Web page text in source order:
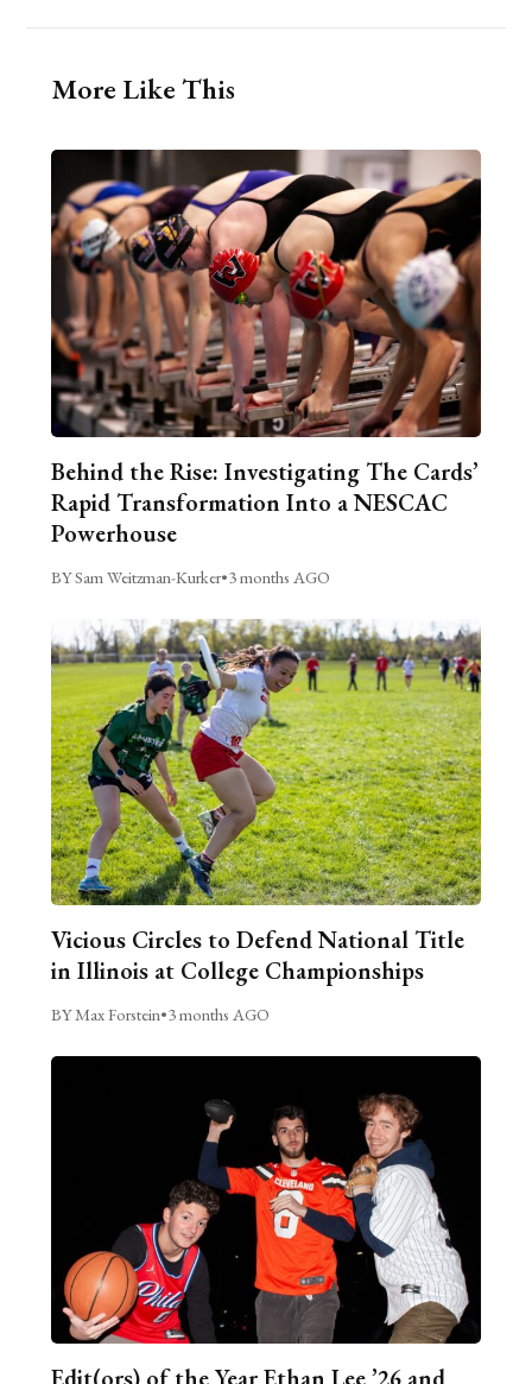
More Like This
Behind the Rise: Investigating The Cards’
Rapid Transformation Into a NESCAC
Powerhouse
BY Sam Weitzman-Kurker•3 months AGO
Vicious Circles to Defend National Title
in Illinois at College Championships
BY Max Forstein•3 months AGO